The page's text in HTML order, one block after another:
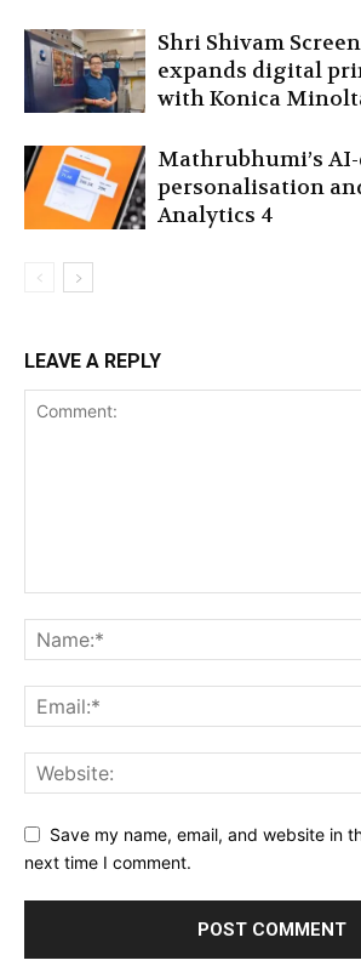
Shri Shivam
expands digital
with Konica
Mathrubhumi’s
personalisation
Analytics 4
LEAVE A REPLY
Save my name, email, and website in
next time I comment.